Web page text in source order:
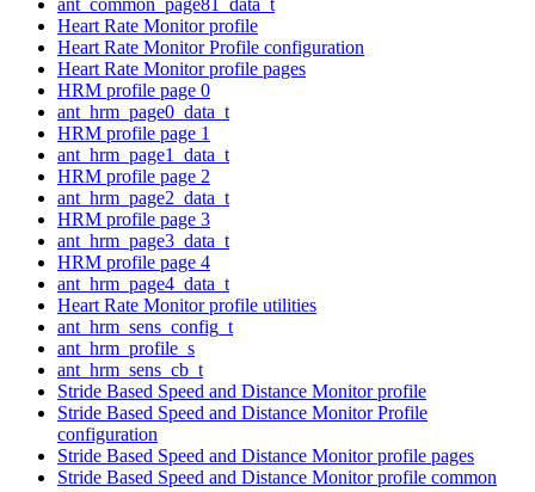
Heart Rate Monitor profile
Heart Rate Monitor Profile configuration
Heart Rate Monitor profile pages
HRM profile page 0
ant_hrm_page0_data_t
HRM profile page 1
ant_hrm_page1_data_t
HRM profile page 2
ant_hrm_page2_data_t
HRM profile page 3
ant_hrm_page3_data_t
HRM profile page 4
ant_hrm_page4_data_t
Heart Rate Monitor profile utilities
ant_hrm_sens_config_t
ant_hrm_profile_s
ant_hrm_sens_cb_t
Stride Based Speed and Distance Monitor profile
Stride Based Speed and Distance Monitor Profile
configuration
Stride Based Speed and Distance Monitor profile pages
Stride Based Speed and Distance Monitor profile common